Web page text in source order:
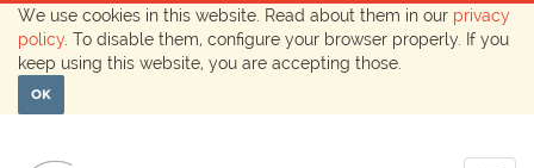
We use cookies in this website. Read about them in our privacy
policy . To disable them, configure your browser properly. If you
keep using this website, you are accepting those.
OK